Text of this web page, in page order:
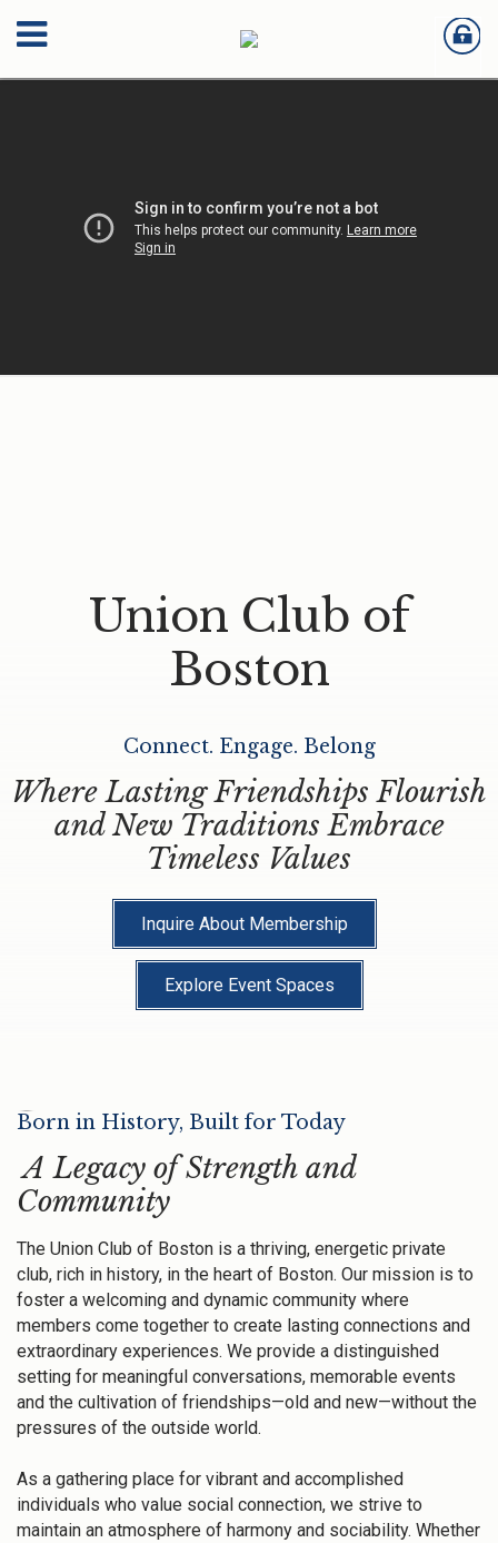
Union Club of
Boston
Connect. Engage. Belong
Where Lasting Friendships Flourish
and New Traditions Embrace
Timeless Values
Inquire About Membership
Explore Event Spaces
Born in History, Built for Today
A Legacy of Strength and
Community
The Union Club of Boston is a thriving, energetic private
club, rich in history, in the heart of Boston. Our mission is to
foster a welcoming and dynamic community where
members come together to create lasting connections and
extraordinary experiences. We provide a distinguished
setting for meaningful conversations, memorable events
and the cultivation of friendships—old and new—without the
pressures of the outside world.
As a gathering place for vibrant and accomplished
individuals who value social connection, we strive to
maintain an atmosphere of harmony and sociability. Whether